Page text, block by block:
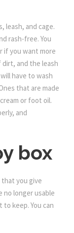
leash, and cage.
rash-free. You
if you want more
dirt, and the leash
have to wash
that are made
or foot oil.
and
box
that you give
no longer usable
keep. You can